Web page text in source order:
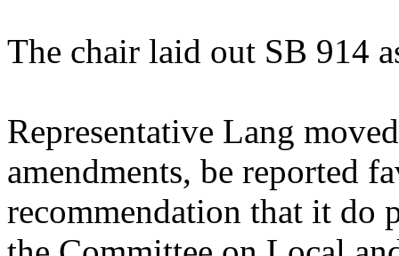
The chair laid out SB 914
Representative Lang
amendments, be reported
recommendation that it do